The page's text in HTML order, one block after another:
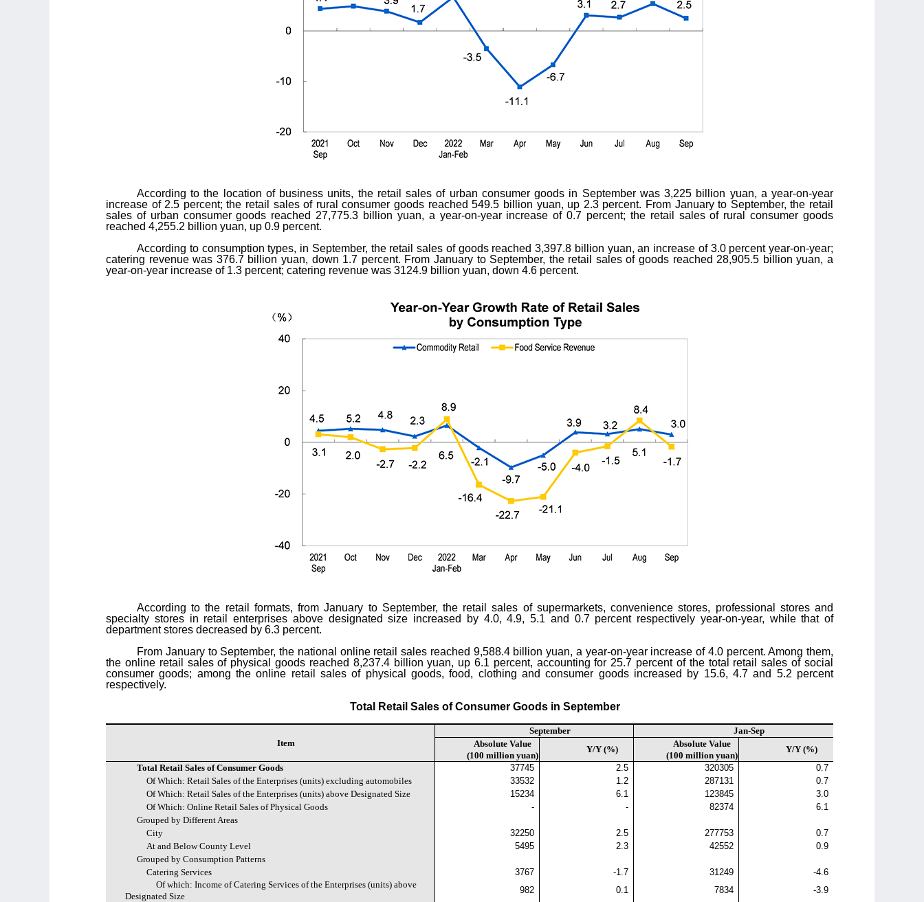
According to the location of business units, the retail sales of urban consumer goods in September was 3,225 billion yuan, a year-on-year
increase of 2.5 percent; the retail sales of rural consumer goods reached 549.5 billion yuan, up 2.3 percent. From January to September, the retail
sales of urban consumer goods reached 27,775.3 billion yuan, a year-on-year increase of 0.7 percent; the retail sales of rural consumer goods
reached 4,255.2 billion yuan, up 0.9 percent.
According to consumption types, in September, the retail sales of goods reached 3,397.8 billion yuan, an increase of 3.0 percent year-on-year;
catering revenue was 376.7 billion yuan, down 1.7 percent. From January to September, the retail sales of goods reached 28,905.5 billion yuan, a
year-on-year increase of 1.3 percent; catering revenue was 3124.9 billion yuan, down 4.6 percent.
According to the retail formats, from January to September, the retail sales of supermarkets, convenience stores, professional stores and
specialty stores in retail enterprises above designated size increased by 4.0, 4.9, 5.1 and 0.7 percent respectively year-on-year, while that of
department stores decreased by 6.3 percent.
From January to September, the national online retail sales reached 9,588.4 billion yuan, a year-on-year increase of 4.0 percent. Among them,
the online retail sales of physical goods reached 8,237.4 billion yuan, up 6.1 percent, accounting for 25.7 percent of the total retail sales of social
consumer goods; among the online retail sales of physical goods, food, clothing and consumer goods increased by 15.6, 4.7 and 5.2 percent
respectively.
Total Retail Sales of Consumer Goods in September
Item
September
Jan-Sep
Absolute Value
(100 million yuan)
Y/Y (%)
Absolute Value
(100 million yuan)
Y/Y (%)
Total Retail Sales of Consumer Goods
37745 2.5 320305
0.7
Of Which: Retail Sales of the Enterprises (units) excluding automobiles
33532 1.2 287131
0.7
Of Which: Retail Sales of the Enterprises (units) above Designated Size
15234 6.1 123845
3.0
Of Which: Online Retail Sales of Physical Goods
- - 82374
6.1
Grouped by Different Areas
City
32250 2.5 277753
0.7
At and Below County Level
5495 2.3 42552
0.9
Grouped by Consumption Patterns
Catering Services
3767 -1.7 31249
-4.6
Of which: Income of Catering Services of the Enterprises (units) above
Designated Size
982 0.1 7834
-3.9